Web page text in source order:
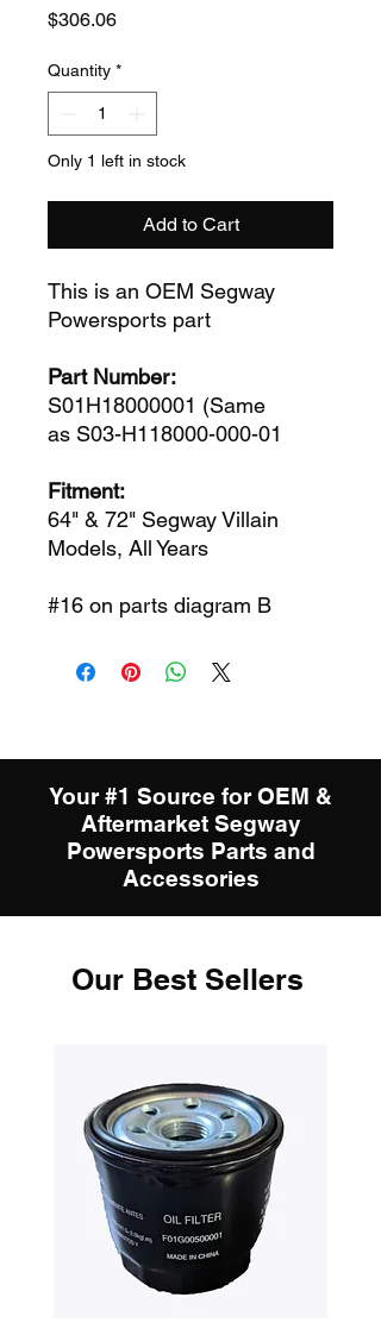
$306.06Price
Quantity *
Only 1 left in stock
Add to Cart
This is an OEM Segway
Powersports part
Part Number:
S01H18000001 (Same
as S03-H118000-000-01
Fitment:
64" & 72" Segway Villain
Models, All Years
#16 on parts diagram B
Your #1 Source for OEM &
Aftermarket Segway
Powersports Parts and
Accessories
Our Best Sellers